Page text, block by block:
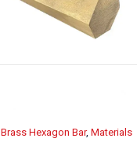
Brass Hexagon Bar, Materials